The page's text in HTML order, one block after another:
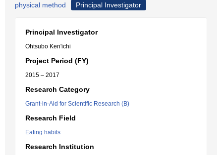
physical method
Principal Investigator
Principal Investigator
Ohtsubo Ken'ichi
Project Period (FY)
2015 – 2017
Research Category
Grant-in-Aid for Scientific Research (B)
Research Field
Eating habits
Research Institution